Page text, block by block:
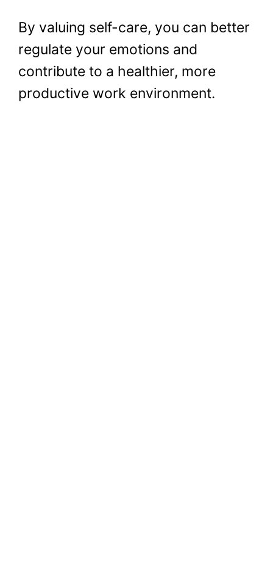
By valuing self-care, you can better
regulate your emotions and
contribute to a healthier, more
productive work environment.